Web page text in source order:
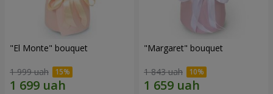
"El Monte" bouquet
1 999 uah
"Margaret" bouquet
1 843 uah